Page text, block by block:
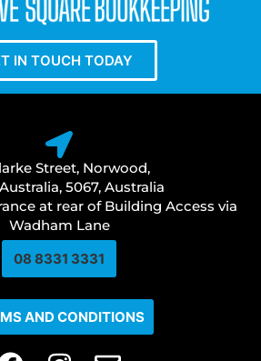
IN TOUCH TODAY
Street, Norwood,
5067, Australia
at rear of Building Access via
Wadham Lane
08 8331 3331​
AND CONDITIONS